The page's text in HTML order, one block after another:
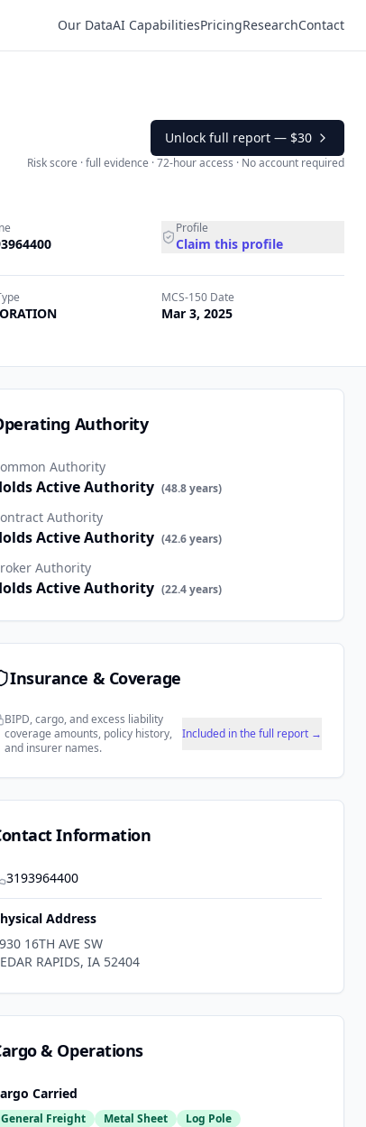
Our DataAI CapabilitiesPricingResearchContact
Unlock full report — $30
Risk score · full evidence · 72-hour access · No account required
Profile
Claim this profile
MCS-150 Date
Mar 3, 2025
Authority
Authority
Active Authority (48.8years)
Authority
Active Authority (42.6years)
Authority
Active Authority (22.4years)
Insurance & Coverage
BIPD, cargo, and excess liability
coverage amounts, policy history,
and insurer names.
Included in the full report →
Information
3193964400
Address
16TH AVE SW
RAPIDS, IA 52404
& Operations
Carried
General Freight Metal Sheet
Log Pole